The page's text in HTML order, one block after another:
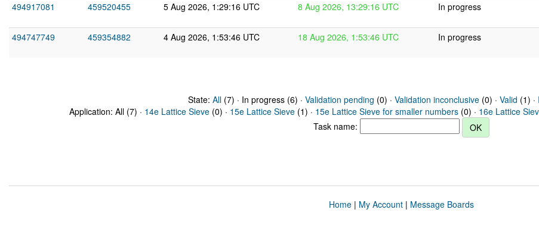
494917081
459520455 5 Aug 2026, 1:29:16 UTC 8 Aug 2026, 13:29:16 UTC In progress
494747749
459354882 4 Aug 2026, 1:53:46 UTC 18 Aug 2026, 1:53:46 UTC In progress
State: All(7) · In progress (6) · Validation pending (0) · Validation inconclusive(0) · Valid (1) ·
Application: All (7) · 14e Lattice Sieve (0) · 15e Lattice Sieve (1) · 15e Lattice Sieve for smaller numbers (0) · 16e Lattice
Task name:
Home| My Account| Message Boards